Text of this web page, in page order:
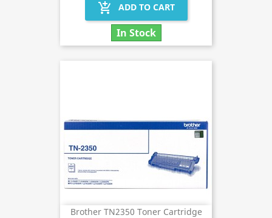
add_shopping_cart ADD TO CART
In Stock
Brother TN2350 Toner Cartridge